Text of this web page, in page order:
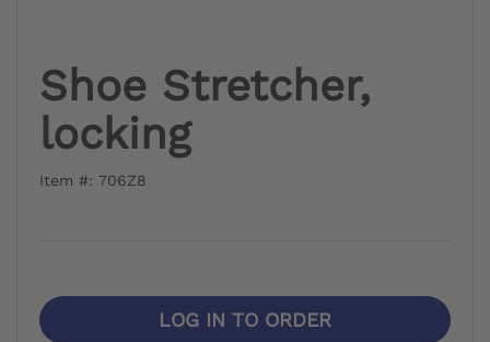
Shoe Stretcher,
locking
Item #: 706Z8
LOG IN TO ORDER